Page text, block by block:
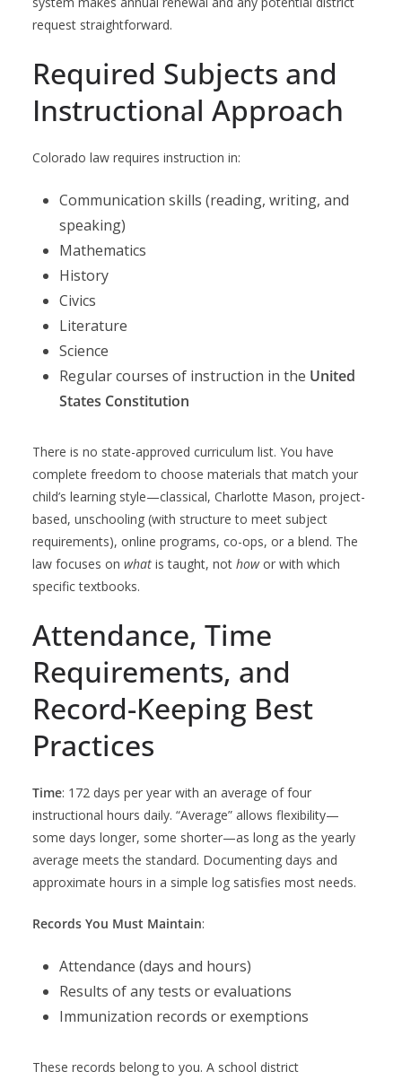
request straightforward.
Required Subjects and
Instructional Approach
Colorado law requires instruction in:
Communication skills (reading, writing, and
speaking)
Mathematics
History
Civics
Literature
Science
Regular courses of instruction in the United
States Constitution
There is no state-approved curriculum list. You have
complete freedom to choose materials that match your
child’s learning style—classical, Charlotte Mason, project-
based, unschooling (with structure to meet subject
requirements), online programs, co-ops, or a blend. The
law focuses on what is taught, not howor with which
specific textbooks.
Attendance, Time
Requirements, and
Record-Keeping Best
Practices
Time: 172 days per year with an average of four
instructional hours daily. “Average” allows flexibility—
some days longer, some shorter—as long as the yearly
average meets the standard. Documenting days and
approximate hours in a simple log satisfies most needs.
Records You Must Maintain:
Attendance (days and hours)
Results of any tests or evaluations
Immunization records or exemptions
These records belong to you. A school district